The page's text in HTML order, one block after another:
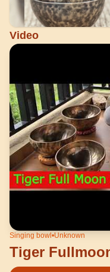
Video
Singing bowl •Unknown
Tiger